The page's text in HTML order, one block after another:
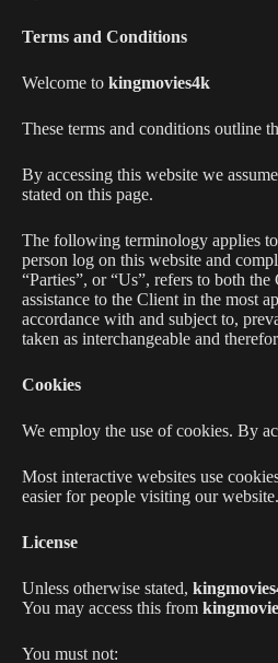
Terms and Conditions
Welcome to kingmovies4k
These terms and conditions outline
By accessing this website we
stated on this page.
The following terminology applies
person log on this website and
“Parties”, or “Us”, refers to both
assistance to the Client in the most
accordance with and subject to,
taken as interchangeable and
Cookies
We employ the use of cookies. By
Most interactive websites use
easier for people visiting our
License
Unless otherwise stated,
You may access this from
You must not: